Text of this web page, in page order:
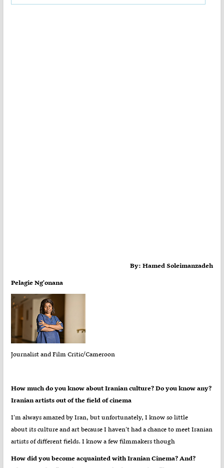
By: Hamed Soleimanzadeh
Pelagie Ng'onana
Journalist and Film Critic/Cameroon
?How much do you know about Iranian culture? Do you know any
Iranian artists out of the field of cinema
I’m always amazed by Iran, but unfortunately, I know so little
about its culture and art because I haven’t had a chance to meet Iranian
artists of different fields. I know a few filmmakers though
?How did you become acquainted with Iranian Cinema? And